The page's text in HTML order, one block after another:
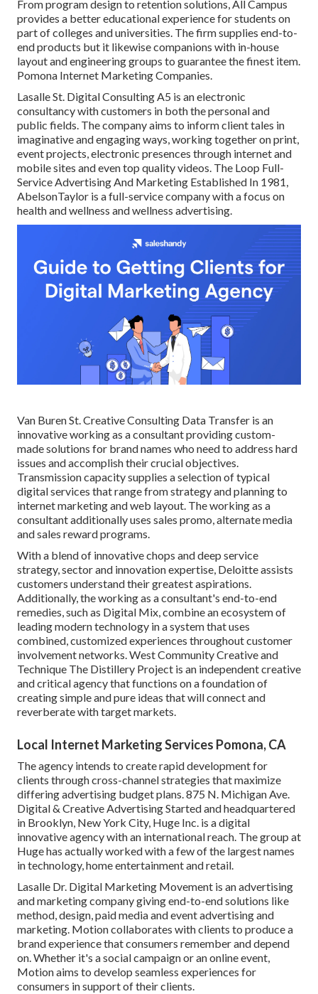
From program design to retention solutions, All Campus
provides a better educational experience for students on
part of colleges and universities. The firm supplies end-to-
end products but it likewise companions with in-house
layout and engineering groups to guarantee the finest item.
Pomona Internet Marketing Companies.
Lasalle St. Digital ConsultingA5 is an electronic
consultancy with customers in both the personal and
public fields. The company aims to inform client tales in
imaginative and engaging ways, working together on print,
event projects, electronic presences through internet and
mobile sites and even top quality videos. The Loop Full-
Service Advertising And Marketing Established In 1981,
AbelsonTaylor is a full-service company with a focus on
health and wellness and wellness advertising.
Van Buren St. Creative Consulting Data Transfer is an
innovative working as a consultant providing custom-
made solutions for brand names who need to address hard
issues and accomplish their crucial objectives.
Transmission capacity supplies a selection of typical
digital services that range from strategy and planning to
internet marketing and web layout. The working as a
consultant additionally uses sales promo, alternate media
and sales reward programs.
With a blend of innovative chops and deep service
strategy, sector and innovation expertise, Deloitte assists
customers understand their greatest aspirations.
Additionally, the working as a consultant's end-to-end
remedies, such as Digital Mix, combine an ecosystem of
leading modern technology in a system that uses
combined, customized experiences throughout customer
involvement networks. West Community Creative and
Technique The Distillery Project is an independent creative
and critical agency that functions on a foundation of
creating simple and pure ideas that will connect and
reverberate with target markets.
Local Internet Marketing Services Pomona, CA
The agency intends to create rapid development for
clients through cross-channel strategies that maximize
differing advertising budget plans. 875 N. Michigan Ave.
Digital & Creative Advertising Started and headquartered
in Brooklyn, New York City, Huge Inc. is a digital
innovative agency with an international reach. The group at
Huge has actually worked with a few of the largest names
in technology, home entertainment and retail.
Lasalle Dr. Digital Marketing Movement is an advertising
and marketing company giving end-to-end solutions like
method, design, paid media and event advertising and
marketing. Motion collaborates with clients to produce a
brand experience that consumers remember and depend
on. Whether it's a social campaign or an online event,
Motion aims to develop seamless experiences for
consumers in support of their clients.